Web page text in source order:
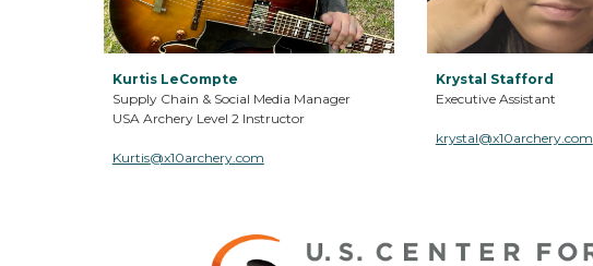
Kurtis LeCompte
Supply Chain & Social Media Manager
USA Archery Level 2 Instructor
Kurtis@x10archery.com
Krystal Stafford
Executive Assistant
krystal@x10archery.com